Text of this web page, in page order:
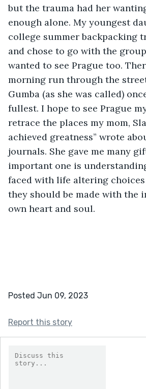
but the trauma had her
enough alone. My youngest
college summer backpacking
and chose to go with the
wanted to see Prague too.
morning run through the
Gumba (as she was called)
fullest. I hope to see Prague
retrace the places my mom,
achieved greatness” wrote
journals. She gave me many
important one is
faced with life altering choices
they should be made with the
own heart and soul.
Posted Jun 09, 2023
Report this story